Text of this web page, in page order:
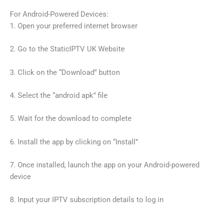
For Android-Powered Devices:
1. Open your preferred internet browser
2. Go to the StaticIPTV UK Website
3. Click on the “Download” button
4. Select the “android apk” file
5. Wait for the download to complete
6. Install the app by clicking on “Install”
7. Once installed, launch the app on your Android-powered
device
8. Input your IPTV subscription details to log in